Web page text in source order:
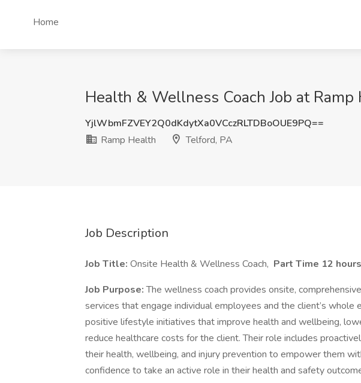
Home
Health & Wellness Coach Job at
YjlWbmFZVEY2Q0dKdytXa0VCczRLTDBoOUE9PQ==
Ramp Health
Telford, PA
Job Description
Job Title: Onsite Health & Wellness Coach, Part Time 12
Job Purpose:The wellness coach provides onsite,
services that engage individual employees and the client’s whole
positive lifestyle initiatives that improve health and wellbeing,
reduce healthcare costs for the client. Their role includes
their health, wellbeing, and injury prevention to empower them
confidence to take an active role in their health and safety